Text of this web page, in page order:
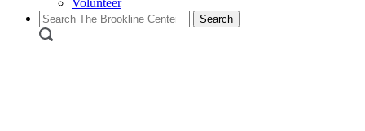
Volunteer
Search
for: